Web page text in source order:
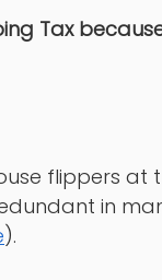
Tax
flippers at
in
).